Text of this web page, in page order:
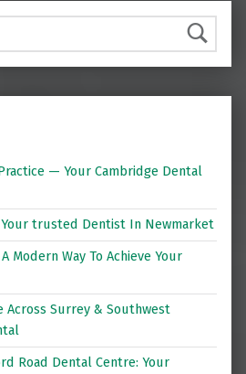
— Your Cambridge Dental
trusted Dentist In Newmarket
Modern Way To Achieve Your
Across Surrey & Southwest
Road Dental Centre: Your